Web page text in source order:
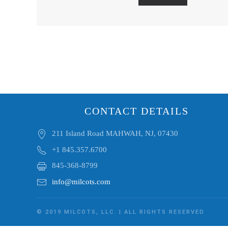
CONTACT DETAILS
211 Island Road MAHWAH, NJ, 07430
+1 845.357.6700
845-368-8799
info@milcots.com
© 2019 MILCOTS, LLC. | ALL RIGHTS RESERVED